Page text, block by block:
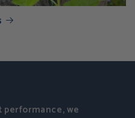
we